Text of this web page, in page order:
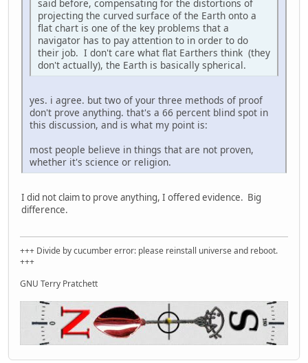
said before, compensating for the distortions of
projecting the curved surface of the Earth onto a
flat chart is one of the key problems that a
navigator has to pay attention to in order to do
their job. I don't care what flat Earthers think (they
don't actually), the Earth is basically spherical.
yes. i agree. but two of your three methods of proof
don't prove anything. that's a 66 percent blind spot in
this discussion, and is what my point is:
most people believe in things that are not proven,
whether it's science or religion.
I did not claim to prove anything, I offered evidence. Big
difference.
+++ Divide by cucumber error: please reinstall universe and reboot.
+++
GNU Terry Pratchett